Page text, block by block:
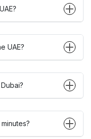
UAE?